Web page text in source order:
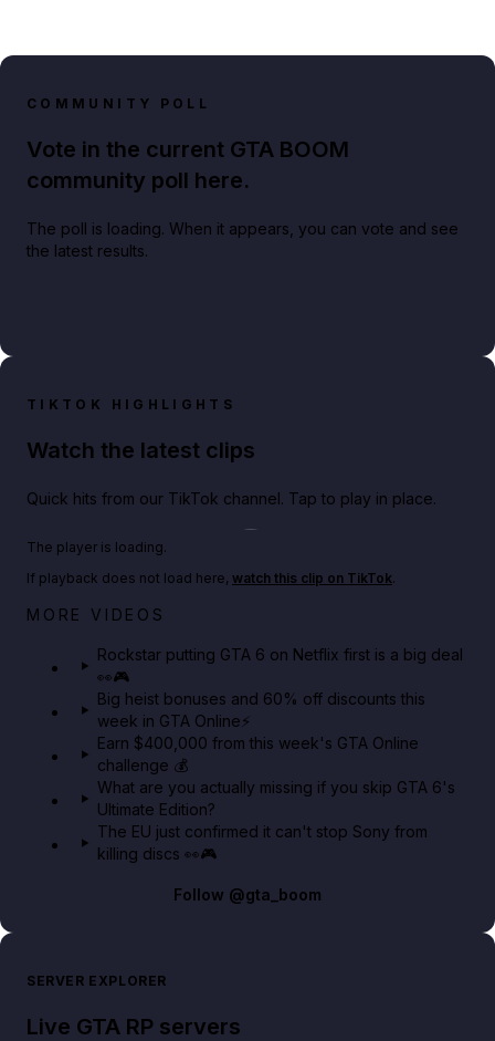
COMMUNITY POLL
Vote in the current GTA BOOM
community poll here.
The poll is loading. When it appears, you can vote and see
the latest results.
TIKTOK HIGHLIGHTS
Watch the latest clips
Quick hits from our TikTok channel. Tap to play in place.
Netflix rep just confirmed creators can react to the
The player is loading.
If playback does not load here, watch this clip on TikTok.
MORE VIDEOS
Rockstar putting GTA 6 on Netflix first is a big deal
👀🎮
Big heist bonuses and 60% off discounts this
week in GTA Online⚡
Earn $400,000 from this week's GTA Online
challenge 💰
What are you actually missing if you skip GTA 6's
Ultimate Edition?
The EU just confirmed it can't stop Sony from
killing discs 👀🎮
Follow @gta_boom
SERVER EXPLORER
Live GTA RP servers